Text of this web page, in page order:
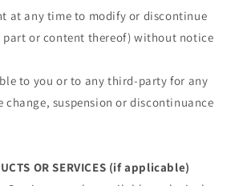
at any time to modify or discontinue
part or content thereof) without notice
to you or to any third-party for any
suspension or discontinuance
OR SERVICES (if applicable)